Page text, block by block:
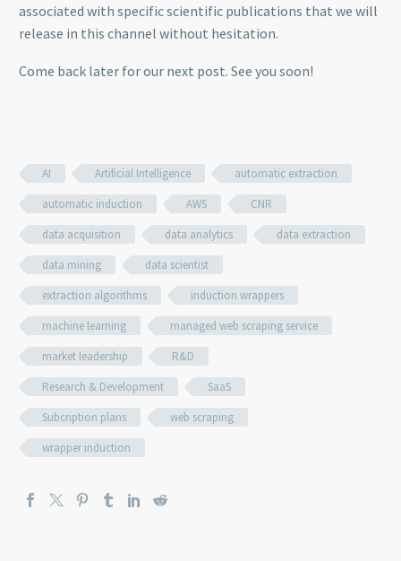
associated with specific scientific publications that we will
release in this channel without hesitation.
Come back later for our next post. See you soon!
AI Artificial Intelligence
automatic extraction
automatic induction
AWS
CNR
data acquisition
data analytics
data extraction
data mining
data scientist
extraction algorithms
induction wrappers
machine learning
managed web scraping service
market leadership
R&D
Research & Development
SaaS
Subcription plans
web scraping
wrapper induction